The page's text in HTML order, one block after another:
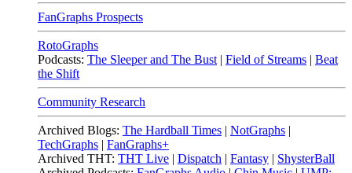
FanGraphs Prospects
RotoGraphs
Podcasts: The Sleeper and The Bust | Field of Streams | Beat
the Shift
Community Research
Archived Blogs: The Hardball Times | NotGraphs |
TechGraphs | FanGraphs+
Archived THT: THT Live | Dispatch | Fantasy | ShysterBall